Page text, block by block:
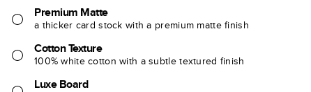
Premium Matte
a thicker card stock with a premium matte finish
Cotton Texture
100% white cotton with a subtle textured finish
Luxe Board